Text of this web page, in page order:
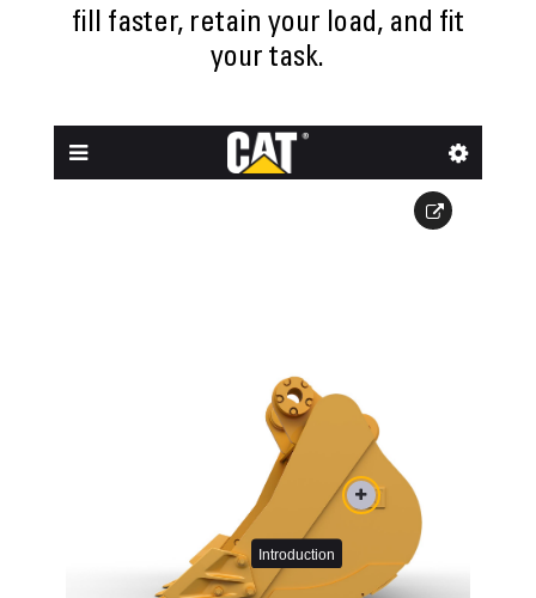
fill faster, retain your load, and fit
your task.